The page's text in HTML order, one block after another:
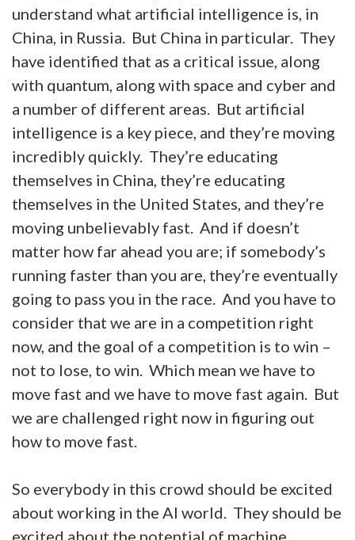
understand what artificial intelligence is, in
China, in Russia. But China in particular. They
have identified that as a critical issue, along
with quantum, along with space and cyber and
a number of different areas. But artificial
intelligence is a key piece, and they’re moving
incredibly quickly. They’re educating
themselves in China, they’re educating
themselves in the United States, and they’re
moving unbelievably fast. And if doesn’t
matter how far ahead you are; if somebody’s
running faster than you are, they’re eventually
going to pass you in the race. And you have to
consider that we are in a competition right
now, and the goal of a competition is to win –
not to lose, to win. Which mean we have to
move fast and we have to move fast again. But
we are challenged right now in figuring out
how to move fast.
So everybody in this crowd should be excited
about working in the AI world. They should be
excited about the potential of machine